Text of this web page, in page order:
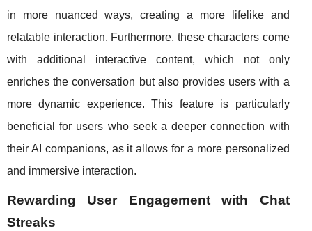
in more nuanced ways, creating a more lifelike and
relatable interaction. Furthermore, these characters come
with additional interactive content, which not only
enriches the conversation but also provides users with a
more dynamic experience. This feature is particularly
beneficial for users who seek a deeper connection with
their AI companions, as it allows for a more personalized
and immersive interaction.
Rewarding User Engagement with Chat
Streaks